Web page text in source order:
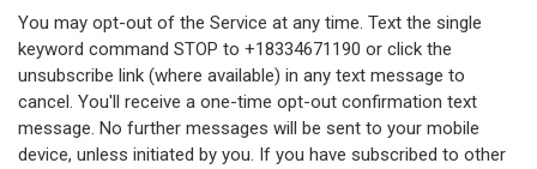
You may opt-out of the Service at any time. Text the single
keyword command STOP to +18334671190 or click the
unsubscribe link (where available) in any text message to
cancel. You'll receive a one-time opt-out confirmation text
message. No further messages will be sent to your mobile
device, unless initiated by you. If you have subscribed to other